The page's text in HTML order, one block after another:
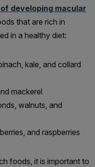
developing macular
that are rich in
in a healthy diet:
kale, and collard
mackerel
walnuts, and
and raspberries
foods, it is important to